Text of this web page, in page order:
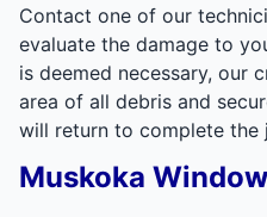
Contact one of our
evaluate the damage to
is deemed necessary, our
area of all debris and
will return to complete the
Muskoka